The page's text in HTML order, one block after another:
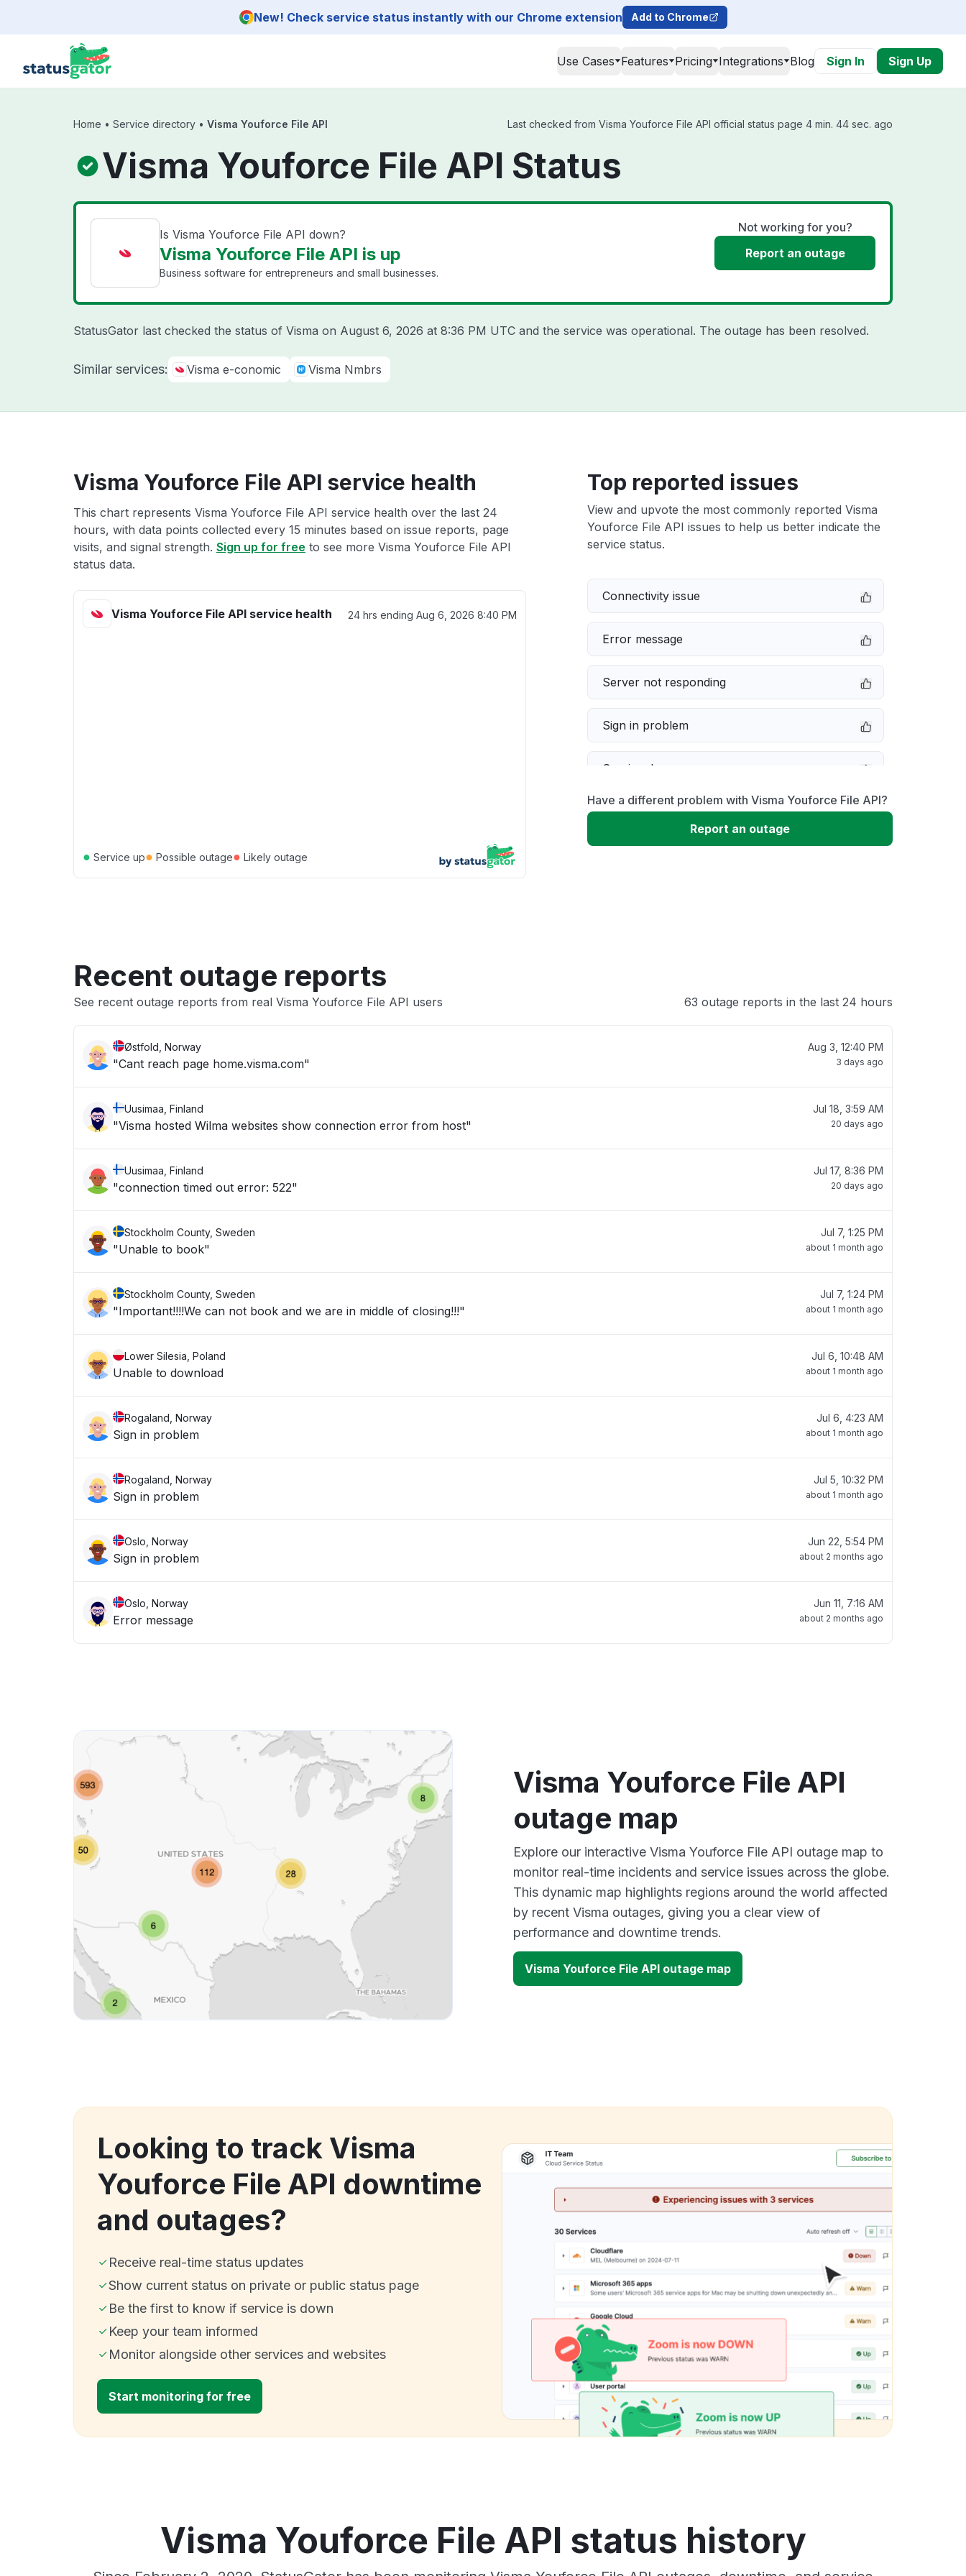
New! Check service status instantly with our Chrome extension Add to Chrome
Use Cases Features Pricing Integrations Blog Sign In Sign Up
Home • Service directory • Visma Youforce File API Last checked from Visma Youforce File API official status page 4 min. 44 sec. ago
Visma Youforce File API Status
Is Visma Youforce File API down?
Visma Youforce File API is up
Business software for entrepreneurs and small businesses.
Not working for you?
Report an outage
StatusGator last checked the status of Visma on August 6, 2026 at 8:36 PM UTC and the service was operational. The outage has been resolved.
Similar services: Visma e-conomic Visma Nmbrs
Visma Youforce File API service health
This chart represents Visma Youforce File API service health over the last 24
hours, with data points collected every 15 minutes based on issue reports, page
visits, and signal strength. Sign up for free to see more Visma Youforce File API
status data.
Visma Youforce File API service health 24 hrs ending Aug 6, 2026 8:40 PM
● Service up● Possible outage● Likely outage
Top reported issues
View and upvote the most commonly reported Visma
Youforce File API issues to help us better indicate the
service status.
Connectivity issue
Error message
Server not responding
Sign in problem
Service down
Slow performance
Have a different problem with Visma Youforce File API?
Report an outage
Recent outage reports
See recent outage reports from real Visma Youforce File API users 63 outage reports in the last 24 hours
Østfold, Norway
"Cant reach page home.visma.com"
Aug 3, 12:40 PM
3 days ago
Uusimaa, Finland
"Visma hosted Wilma websites show connection error from host"
Jul 18, 3:59 AM
20 days ago
Uusimaa, Finland
"connection timed out error: 522"
Jul 17, 8:36 PM
20 days ago
Stockholm County, Sweden
"Unable to book"
Jul 7, 1:25 PM
about 1 month ago
Stockholm County, Sweden
"Important!!!!We can not book and we are in middle of closing!!!"
Jul 7, 1:24 PM
about 1 month ago
Lower Silesia, Poland
Unable to download
Jul 6, 10:48 AM
about 1 month ago
Rogaland, Norway
Sign in problem
Jul 6, 4:23 AM
about 1 month ago
Rogaland, Norway
Sign in problem
Jul 5, 10:32 PM
about 1 month ago
Oslo, Norway
Sign in problem
Jun 22, 5:54 PM
about 2 months ago
Oslo, Norway
Error message
Jun 11, 7:16 AM
about 2 months ago
Visma Youforce File API
outage map
Explore our interactive Visma Youforce File API outage map to
monitor real-time incidents and service issues across the globe.
This dynamic map highlights regions around the world affected
by recent Visma outages, giving you a clear view of
performance and downtime trends.
Visma Youforce File API outage map
Looking to track Visma
Youforce File API downtime
and outages?
Receive real-time status updates
Show current status on private or public status page
Be the first to know if service is down
Keep your team informed
Monitor alongside other services and websites
Start monitoring for free
Visma Youforce File API status history